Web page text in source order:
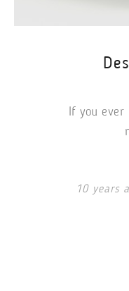
If you
10 years